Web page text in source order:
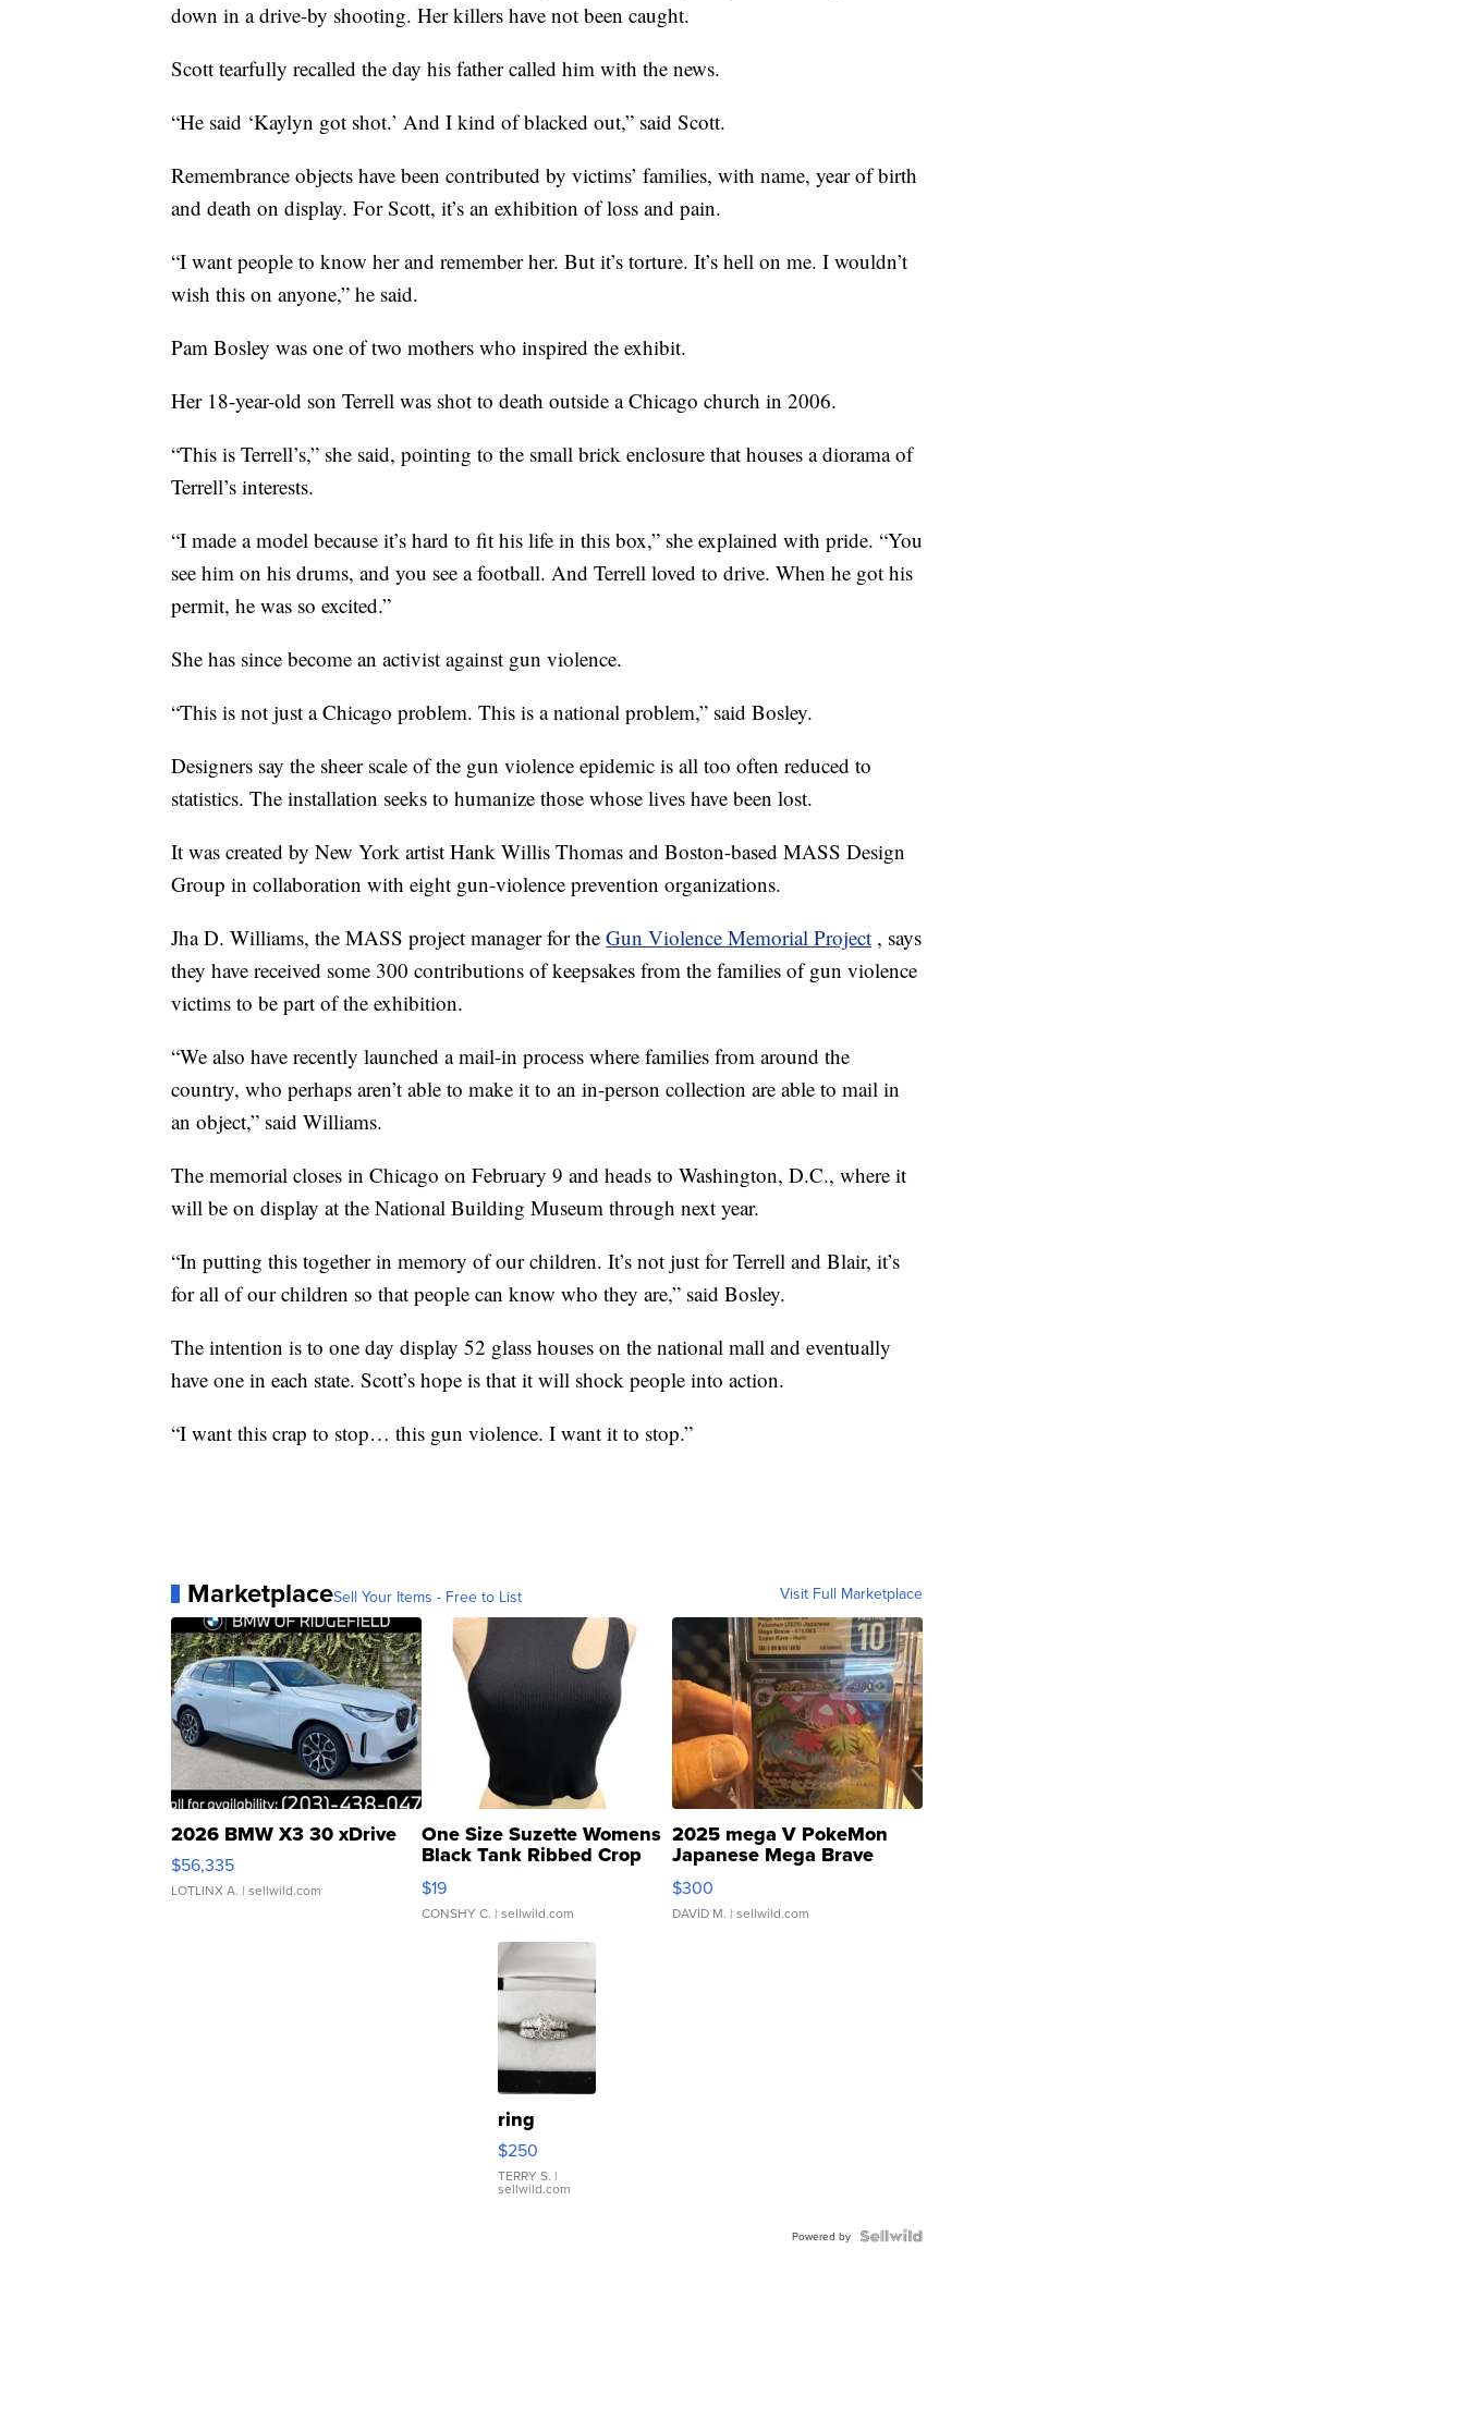
down in a drive-by shooting. Her killers have not been caught.
Scott tearfully recalled the day his father called him with the news.
“He said ‘Kaylyn got shot.’ And I kind of blacked out,” said Scott.
Remembrance objects have been contributed by victims’ families, with name, year of birth
and death on display. For Scott, it’s an exhibition of loss and pain.
“I want people to know her and remember her. But it’s torture. It’s hell on me. I wouldn’t
wish this on anyone,” he said.
Pam Bosley was one of two mothers who inspired the exhibit.
Her 18-year-old son Terrell was shot to death outside a Chicago church in 2006.
“This is Terrell’s,” she said, pointing to the small brick enclosure that houses a diorama of
Terrell’s interests.
“I made a model because it’s hard to fit his life in this box,” she explained with pride. “You
see him on his drums, and you see a football. And Terrell loved to drive. When he got his
permit, he was so excited.”
She has since become an activist against gun violence.
“This is not just a Chicago problem. This is a national problem,” said Bosley.
Designers say the sheer scale of the gun violence epidemic is all too often reduced to
statistics. The installation seeks to humanize those whose lives have been lost.
It was created by New York artist Hank Willis Thomas and Boston-based MASS Design
Group in collaboration with eight gun-violence prevention organizations.
Jha D. Williams, the MASS project manager for the Gun Violence Memorial Project , says
they have received some 300 contributions of keepsakes from the families of gun violence
victims to be part of the exhibition.
“We also have recently launched a mail-in process where families from around the
country, who perhaps aren’t able to make it to an in-person collection are able to mail in
an object,” said Williams.
The memorial closes in Chicago on February 9 and heads to Washington, D.C., where it
will be on display at the National Building Museum through next year.
“In putting this together in memory of our children. It’s not just for Terrell and Blair, it’s
for all of our children so that people can know who they are,” said Bosley.
The intention is to one day display 52 glass houses on the national mall and eventually
have one in each state. Scott’s hope is that it will shock people into action.
“I want this crap to stop… this gun violence. I want it to stop.”
MarketplaceSell Your Items - Free to List Visit Full Marketplace
2026 BMW X3 30 xDrive
$56,335
LOTLINX A. | sellwild.com
One Size Suzette Womens
Black Tank Ribbed Crop
Asymmetrical ...
$19
CONSHY C. | sellwild.com
2025 mega V PokeMon
Japanese Mega Brave
076/063 Super Rare H...
$300
DAVID M. | sellwild.com
ring
$250
TERRY S. |
sellwild.com
Powered by